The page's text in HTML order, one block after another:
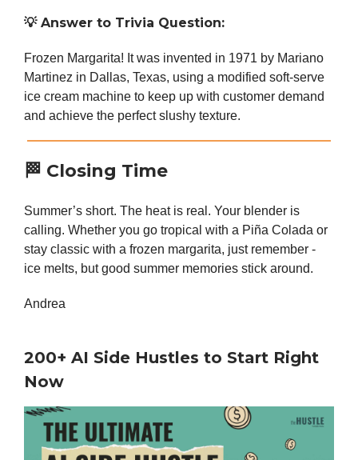
💡Answer to Trivia Question:
Frozen Margarita! It was invented in 1971 by Mariano
Martinez in Dallas, Texas, using a modified soft-serve
ice cream machine to keep up with customer demand
and achieve the perfect slushy texture.
🏁 Closing Time
Summer’s short. The heat is real. Your blender is
calling. Whether you go tropical with a Piña Colada or
stay classic with a frozen margarita, just remember -
ice melts, but good summer memories stick around.
Andrea
200+ AI Side Hustles to Start Right
Now